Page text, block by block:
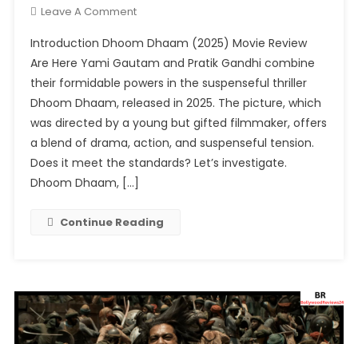
Leave A CommentOn
Dhaam
(2025)
Movie
Review:
A
Thrilling
Ride
With
Yami
&
Introduction Dhoom Dhaam (2025) Movie Review
Are Here Yami Gautam and Pratik Gandhi combine
their formidable powers in the suspenseful thriller
Dhoom Dhaam, released in 2025. The picture, which
was directed by a young but gifted filmmaker, offers
a blend of drama, action, and suspenseful tension.
Does it meet the standards? Let’s investigate.
Dhoom Dhaam, […]
Continue Reading